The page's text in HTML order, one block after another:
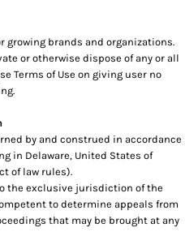
brands and organizations.
or otherwise dispose of any or all
Terms of Use on giving user no
by and construed in accordance
in Delaware, United States of
of law rules).
the exclusive jurisdiction of the
to determine appeals from
that may be brought at any